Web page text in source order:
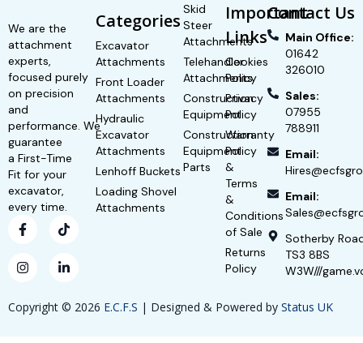
We are the
attachment
experts,
focused purely
on precision
and
performance. We
guarantee
a First-Time
Fit for your
excavator,
every time.
Categories
Excavator
Attachments
Front Loader
Attachments
Hydraulic
Excavator
Attachments
Lenhoff Buckets
Loading Shovel
Attachments
Skid
Steer
Attachments
Telehandler
Attachments
Construction
Equipment
Construction
Equipment
Parts
Important
Links
Cookies
Policy
Privacy
Policy
Warranty
Policy
&
Terms
&
Conditions
of Sale
Returns
Policy
Contact Us
Main Office:
01642
326010
Sales:
07955
788911
Email:
Email:
Sotherby
TS3 8BS
W3W///
Copyright © 2026 E.C.F.S | Designed & Powered by Status UK